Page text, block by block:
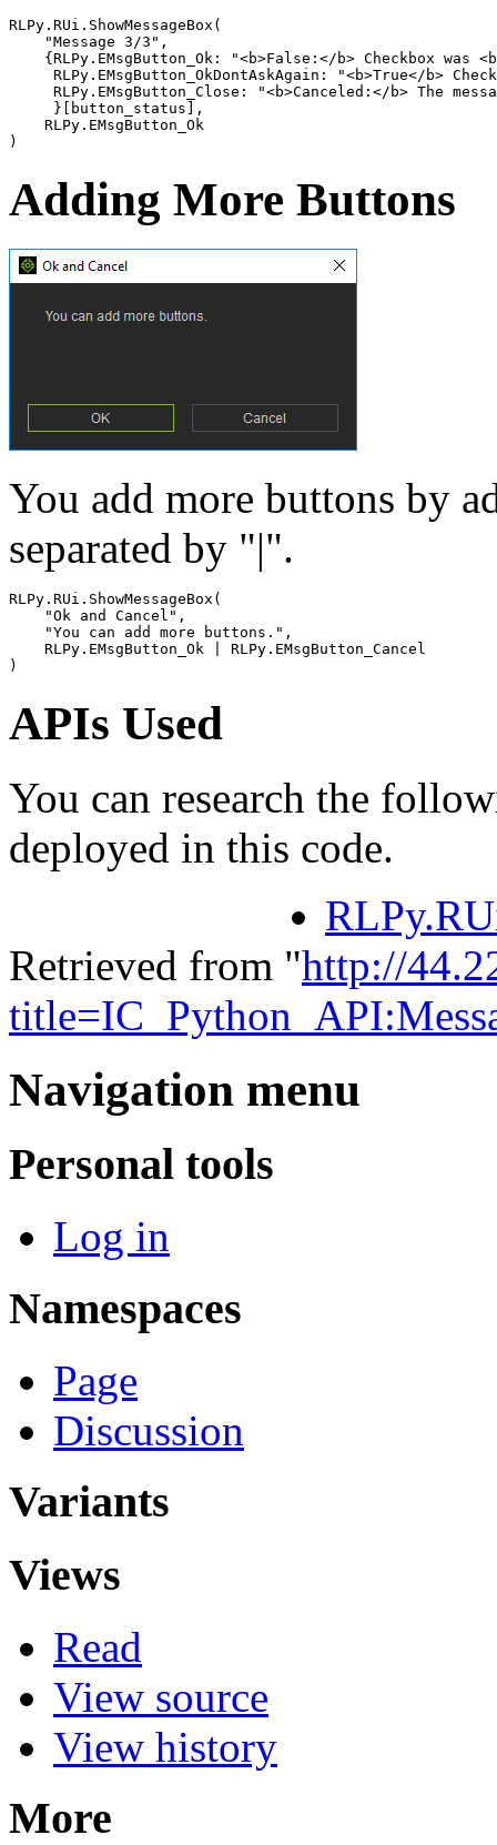
RLPy . RUi . ShowMessageBox (
"Message 3/3" ,
{ RLPy . EMsgButton_Ok :
"<b>False:</b> Checkbox was
RLPy . EMsgButton_OkDontAskAgain :
"<b>True</b>
RLPy . EMsgButton_Close :
"<b>Canceled:</b> The
}[
button_status ],
RLPy . EMsgButton_Ok
)
Adding More Buttons
You add more buttons by
separated by "|".
RLPy . RUi . ShowMessageBox (
"Ok and Cancel" ,
"You can add more buttons." ,
RLPy . EMsgButton_Ok RLPy . EMsgButton_Cancel
)
APIs Used
You can research the
deployed in this code.
Retrieved from "http://
Navigation menu
Personal tools
Log in
Namespaces
Page
Discussion
Variants
Views
Read
View source
View history
More